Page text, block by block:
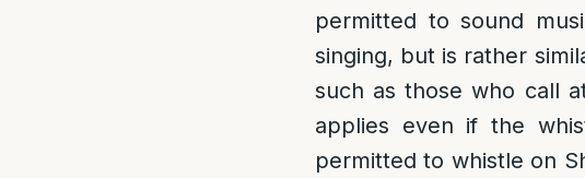
permitted to sound
singing, but is rather
such as those who call
applies even if the
permitted to whistle on